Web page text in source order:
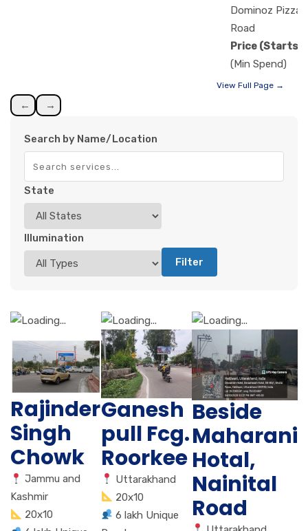
Dominoz Pizza,
Road
Price (Starts):
(Min Spend)
View Full Page →
← →
Search by Name/Location
State
Illumination
Filter
Rajinder
Singh
Chowk
Jammu and
Kashmir
20x10
Ganesh
pull Fcg.
Roorkee
Uttarakhand
20x10
6 lakh Unique
Beside
Maharani
Hotal,
Nainital
Road